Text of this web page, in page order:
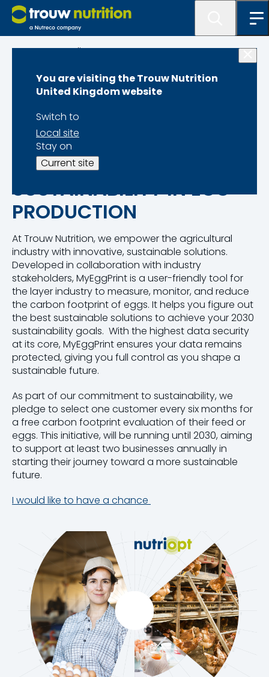
You are visiting the Trouw Nutrition
United Kingdom website
Switch to
Local site
Stay on
Current site
Programme lister
MyEggPrint
TRANSFORMING
SUSTAINABILITY IN EGG
PRODUCTION
At Trouw Nutrition, we empower the agricultural
industry with innovative, sustainable solutions.
Developed in collaboration with industry
stakeholders, MyEggPrint is a user-friendly tool for
the layer industry to measure, monitor, and reduce
the carbon footprint of eggs. It helps you figure out
the best sustainable solutions to achieve your 2030
sustainability goals. With the highest data security
at its core, MyEggPrint ensures your data remains
protected, giving you full control as you shape a
sustainable future.
As part of our commitment to sustainability, we
pledge to select one customer every six months for
a free carbon footprint evaluation of their feed or
eggs. This initiative, will be running until 2030, aiming
to support at least two businesses annually in
starting their journey toward a more sustainable
future.
I would like to have a chance